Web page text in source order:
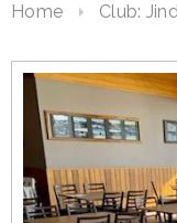
Home Club: